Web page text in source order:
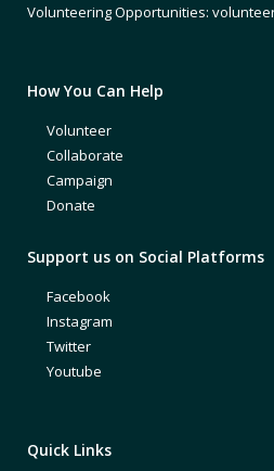
Volunteering Opportunities:
How You Can Help
Volunteer
Collaborate
Campaign
Donate
Support us on Social Platforms
Facebook
Instagram
Twitter
Youtube
Quick Links